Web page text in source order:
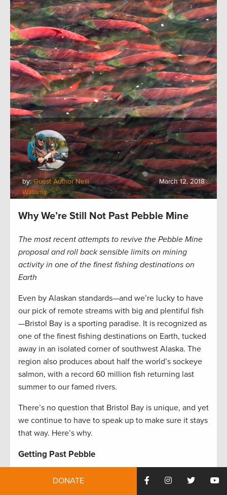
by: Guest Author Nelli
Williams
March 12, 2018
Why We’re Still Not Past Pebble Mine
The most recent attempts to revive the Pebble Mine
proposal and roll back sensible limits on mining
activity in one of the finest fishing destinations on
Earth
Even by Alaskan standards—and we’re lucky to have
our pick of remote streams with big and plentiful fish
—Bristol Bay is a sporting paradise. It is recognized as
one of the finest fishing destinations on Earth, tucked
away in an isolated corner of southwest Alaska. The
region also produces about half the world’s sockeye
salmon, with a record 60 million fish returning last
summer to our famed rivers.
There’s no question that Bristol Bay is unique, and yet
we continue to have to speak up to make sure it stays
that way. Here’s why.
Getting Past Pebble
The now-infamous proposed Pebble Mine would
carve out an open pit at the headwaters of the Bay’s
DONATE